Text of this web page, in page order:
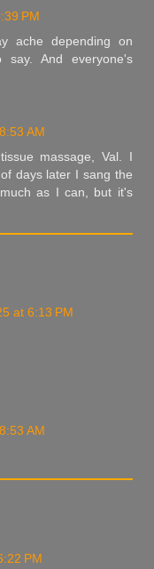
PM
ache depending on
And everyone's
AM
massage, Val. I
days later I sang the
as I can, but it's
at 6:13 PM
AM
PM